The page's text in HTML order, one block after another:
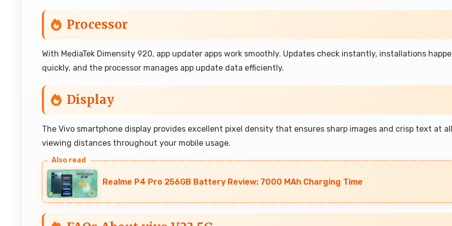
Processor
With MediaTek Dimensity 920, app updater apps work smoothly. Updates check instantly, installations
quickly, and the processor manages app update data efficiently.
Display
The Vivo smartphone display provides excellent pixel density that ensures sharp images and crisp text at all
viewing distances throughout your mobile usage.
Realme P4 Pro 256GB Battery Review: 7000 MAh Charging Time